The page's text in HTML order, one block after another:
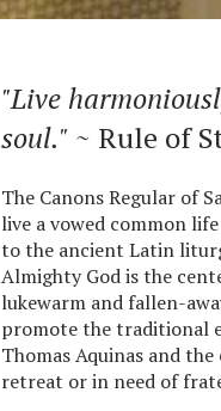
"Live
soul." ~ Rule of
The Canons Regular of
live a vowed common
to the ancient Latin
Almighty God is the
lukewarm and fallen-
promote the traditional
Thomas Aquinas and
retreat or in need of